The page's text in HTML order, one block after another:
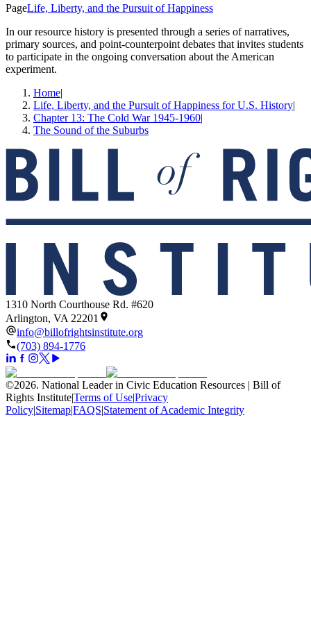
PageLife, Liberty, and the Pursuit of Happiness
In our resource history is presented through a series of narratives,
primary sources, and point-counterpoint debates that invites students
to participate in the ongoing conversation about the American
experiment.
Home|
Life, Liberty, and the Pursuit of Happiness for U.S. History|
Chapter 13: The Cold War 1945-1960|
The Sound of the Suburbs
1310 North Courthouse Rd. #620
Arlington, VA 22201
info@billofrightsinstitute.org
(703) 894-1776
©2026. National Leader in Civic Education Resources | Bill of
Rights Institute|Terms of Use|Privacy
Policy|Sitemap|FAQS|Statement of Academic Integrity